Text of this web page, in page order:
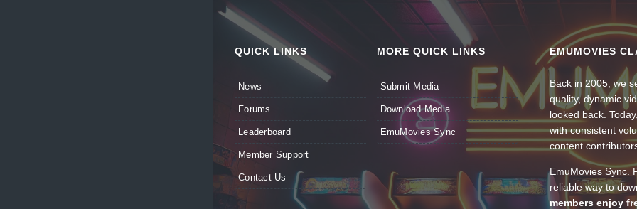
QUICK LINKS
News
Forums
Leaderboard
Member Support
Contact Us
MORE QUICK LINKS
Submit Media
Download Media
EmuMovies Sync
EMUMOVIES
Back in 2005, we
quality, dynamic
looked back.
with consistent
content
EmuMovies Sync.
reliable way to
members enjoy